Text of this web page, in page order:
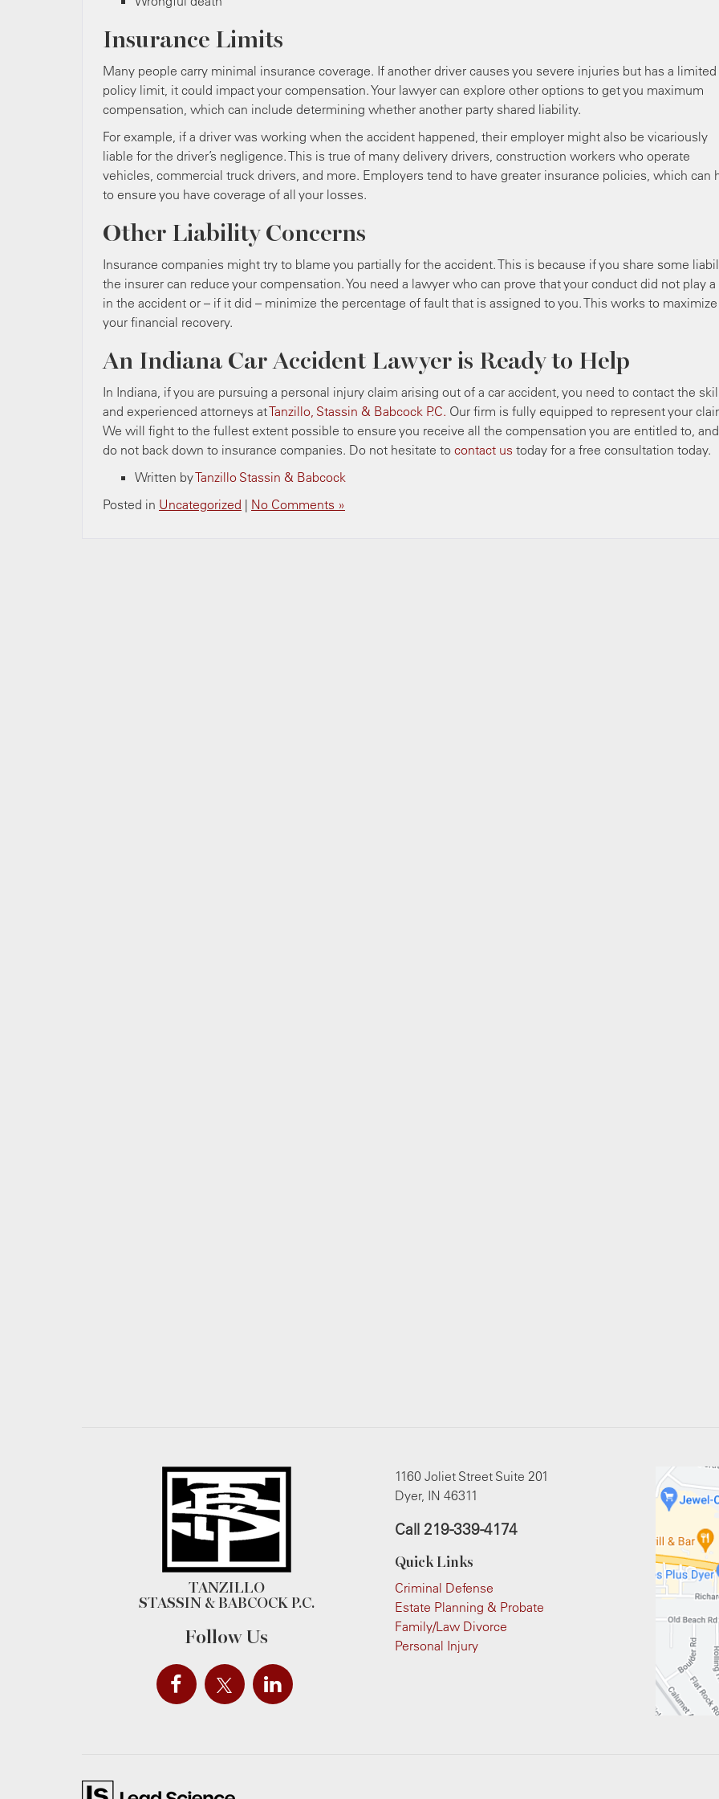
Insurance Limits
Many people carry minimal insurance coverage. If another driver causes you severe injuries but has a limited
policy limit, it could impact your compensation. Your lawyer can explore other options to get you maximum
compensation, which can include determining whether another party shared liability.
For example, if a driver was working when the accident happened, their employer might also be vicariously
liable for the driver’s negligence. This is true of many delivery drivers, construction workers who operate
vehicles, commercial truck drivers, and more. Employers tend to have greater insurance policies, which can
to ensure you have coverage of all your losses.
Other Liability Concerns
Insurance companies might try to blame you partially for the accident. This is because if you share some
the insurer can reduce your compensation. You need a lawyer who can prove that your conduct did not play
in the accident or – if it did – minimize the percentage of fault that is assigned to you. This works to maximize
your financial recovery.
An Indiana Car Accident Lawyer is Ready to Help
In Indiana, if you are pursuing a personal injury claim arising out of a car accident, you need to contact the
and experienced attorneys atTanzillo, Stassin & Babcock P.C. Our firm is fully equipped to represent your
We will fight to the fullest extent possible to ensure you receive all the compensation you are entitled to,
do not back down to insurance companies. Do not hesitate to contact us today for a free consultation today.
Written byTanzillo Stassin & Babcock
Posted in Uncategorized | No Comments »
TANZILLO
STASSIN & BABCOCK P.C.
Follow Us
1160 Joliet Street Suite 201
Dyer, IN 46311
Call 219-339-4174
Quick Links
Criminal Defense
Estate Planning & Probate
Family/Law Divorce
Personal Injury